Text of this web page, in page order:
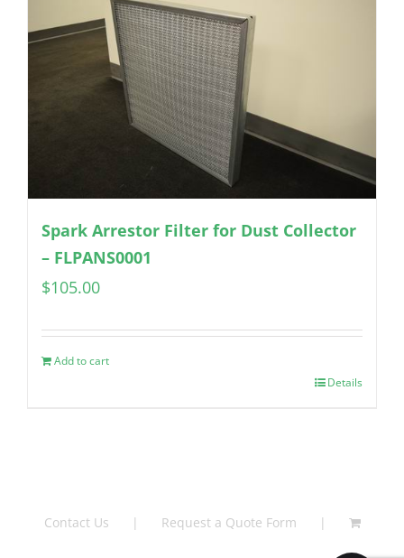
Spark Arrestor Filter for Dust Collector
– FLPANS0001
$105.00
Add to cart
Details
Contact Us Request a Quote Form